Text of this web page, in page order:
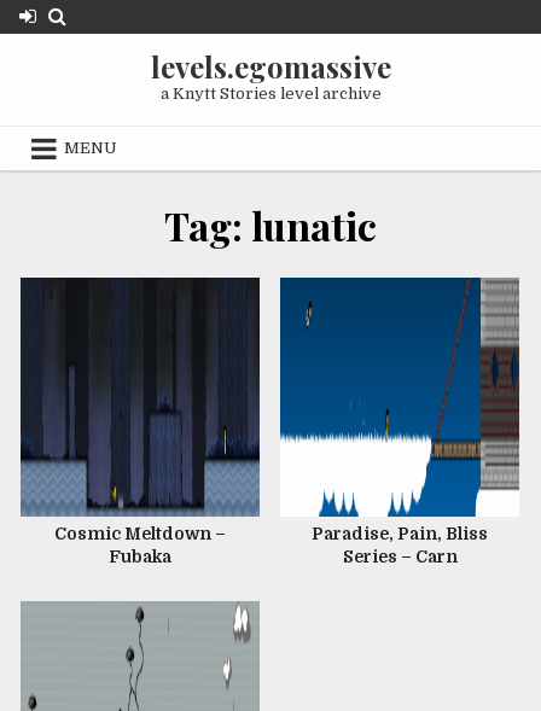
Skip
to
levels.egomassive
a Knytt Stories level archive
MENU
Tag: lunatic
Cosmic Meltdown –
Fubaka
Paradise, Pain, Bliss
Series – Carn
JANUARY 29, 2018